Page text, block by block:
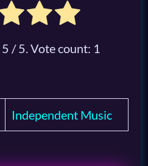
5 / 5. Vote count: 1
Independent Music